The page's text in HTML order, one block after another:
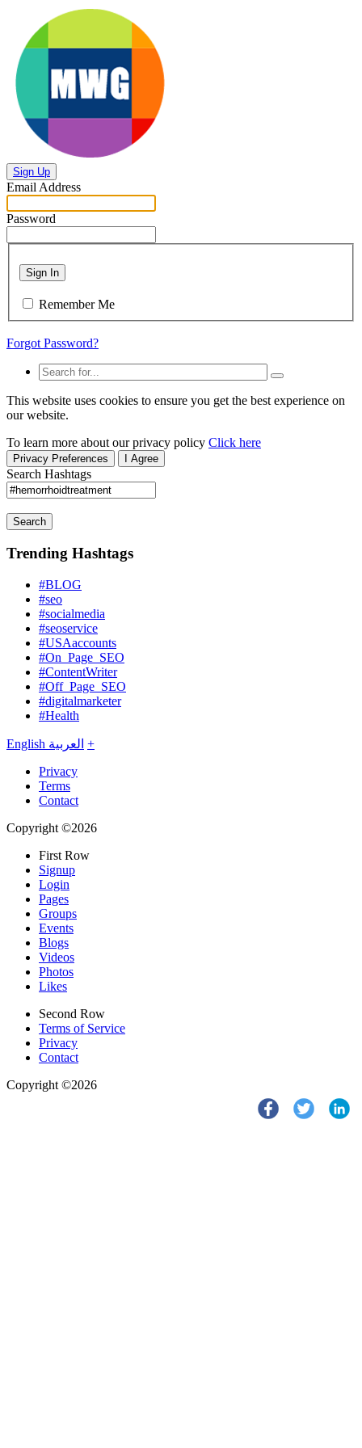
Sign Up
Email Address
Password
Sign In
Remember Me
Forgot Password?
This website uses cookies to ensure you get the best experience on
our website.
To learn more about our privacy policy Click here
Privacy Preferences I Agree
Search Hashtags
Search
Trending Hashtags
#BLOG
#seo
#socialmedia
#seoservice
#USAaccounts
#On_Page_SEO
#ContentWriter
#Off_Page_SEO
#digitalmarketer
#Health
English العربية +
Privacy
Terms
Contact
Copyright ©2026
First Row
Signup
Login
Pages
Groups
Events
Blogs
Videos
Photos
Likes
Second Row
Terms of Service
Privacy
Contact
Copyright ©2026